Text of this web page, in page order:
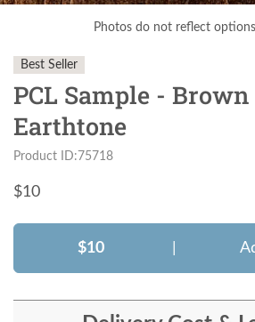
Photos do not reflect
Best Seller
PCL Sample -
Earthtone
Product ID:75718
$10
$10